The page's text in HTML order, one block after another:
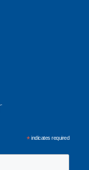
*indicates required